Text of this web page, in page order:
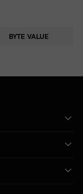
BYTE VALUE